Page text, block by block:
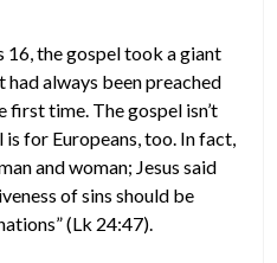
16, the gospel took a giant
always been preached
time. The gospel isn’t
for Europeans, too. In fact,
and woman; Jesus said
of sins should be
(Lk 24:47).